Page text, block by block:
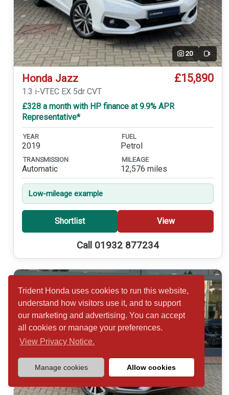
Trident Honda uses cookies to run this website,
understand how visitors use it, and to support
our marketing and advertising. You can accept
all cookies or manage your preferences.
View Privacy Notice.
Manage cookies Allow cookies
20 Video
Honda Jazz £15,890
1.3 i-VTEC EX 5dr CVT
£328 a month with HP finance at 9.9% APR
Representative*
YEAR
2019
FUEL
Petrol
TRANSMISSION
Automatic
MILEAGE
12,576 miles
Low-mileage example
Shortlist View
Call 01932 877234